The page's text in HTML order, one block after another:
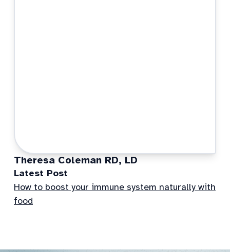
Theresa Coleman RD, LD
Latest Post
How to boost your immune system naturally with
food